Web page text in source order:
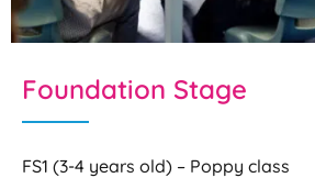
Foundation Stage
FS1 (3-4 years old) – Poppy class